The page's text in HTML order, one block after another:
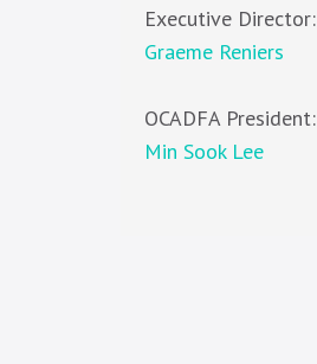
Executive Director:
Graeme Reniers
OCADFA President:
Min Sook Lee